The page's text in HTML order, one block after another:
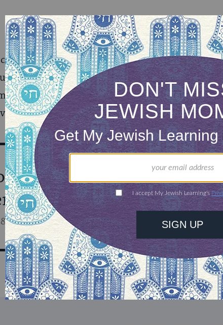
about who would write a Tu Bishvat
piece, and it turned out he converted for
as an adult and he said, “It didn’t tickle.”
radio shows/podcasts, KCRW’sThe
Our
discovery in your inbox